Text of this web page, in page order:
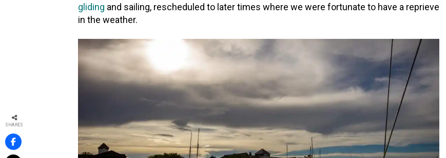
gliding and sailing, rescheduled to later times where we were fortunate to have a reprieve
in the weather.
37
SHARES